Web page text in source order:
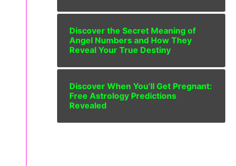
Discover the Secret Meaning of
Angel Numbers and How They
Reveal Your True Destiny
Discover When You’ll Get Pregnant:
Free Astrology Predictions
Revealed